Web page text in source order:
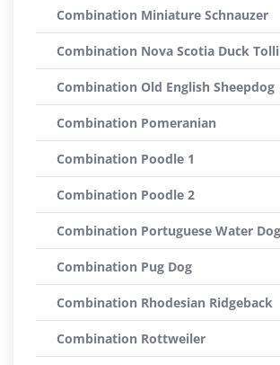
Combination Miniature Schnauzer
Combination Nova Scotia Duck
Combination Old English Sheepdog
Combination Pomeranian
Combination Poodle 1
Combination Poodle 2
Combination Portuguese Water Dog
Combination Pug Dog
Combination Rhodesian Ridgeback
Combination Rottweiler